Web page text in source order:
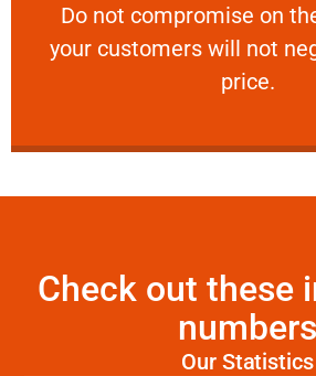
​Do not compromise on
your customers will not
price.
VERY
​Do not compromise on the
Check out these
numbers
Our Statistics